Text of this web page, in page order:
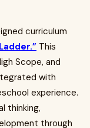
curriculum
This
Scope, and
with
experience.
thinking,
through